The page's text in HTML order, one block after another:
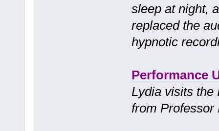
sleep at night,
replaced the
hypnotic
Performance
Lydia visits the
from Professor